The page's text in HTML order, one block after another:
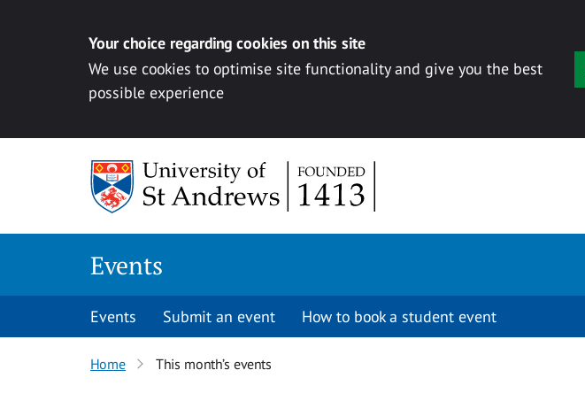
Your choice regarding cookies on this site
We use cookies to optimise site functionality and give you the best
possible experience
Events
Events Submit an event How to book a student event
Home This month’s events